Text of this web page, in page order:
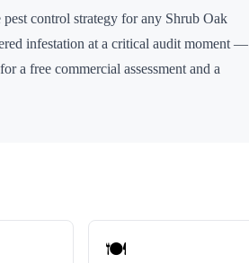
control strategy for any Shrub Oak
infestation at a critical audit moment —
a free commercial assessment and a
🍽️